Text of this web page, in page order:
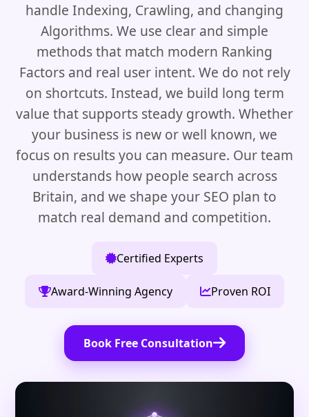
handle Indexing, Crawling, and changing
Algorithms. We use clear and simple
methods that match modern Ranking
Factors and real user intent. We do not rely
on shortcuts. Instead, we build long term
value that supports steady growth. Whether
your business is new or well known, we
focus on results you can measure. Our team
understands how people search across
Britain, and we shape your SEO plan to
match real demand and competition.
Certified Experts
Award-Winning Agency Proven ROI
Book Free Consultation